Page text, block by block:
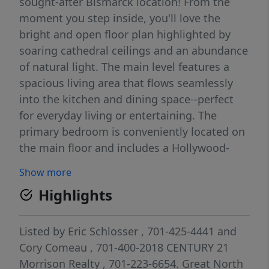
moment you step inside, you'll love the
bright and open floor plan highlighted by
soaring cathedral ceilings and an abundance
of natural light. The main level features a
spacious living area that flows seamlessly
into the kitchen and dining space--perfect
for everyday living or entertaining. The
primary bedroom is conveniently located on
the main floor and includes a Hollywood-
jetted tub, along with the ease of main floor
laundry and a private deck on the back of
the house. This floor includes an additional
half bath and bedroom for guests. Step
outside to your private deck and enjoy a
peaceful setting. For additional convenience
Show more
Highlights
Listed by Eric Schlosser , 701-425-4441 and
Cory Comeau , 701-400-2018 CENTURY 21
Morrison Realty , 701-223-6654. Great North